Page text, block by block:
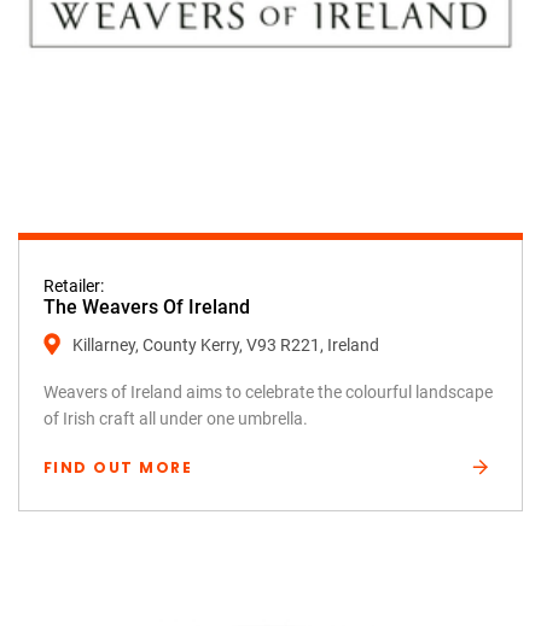
Retailer:
The Weavers Of Ireland
Killarney, County Kerry, V93 R221, Ireland
Weavers of Ireland aims to celebrate the colourful landscape
of Irish craft all under one umbrella.
FIND OUT MORE